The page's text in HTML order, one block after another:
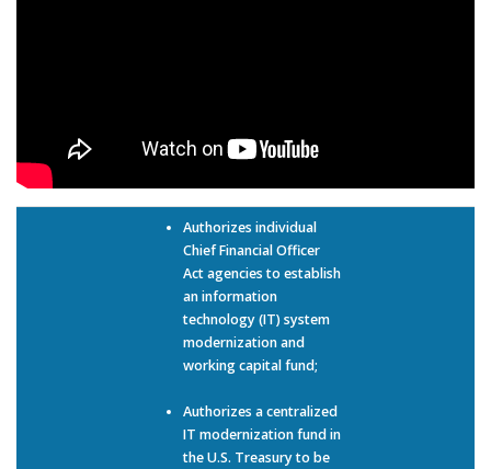
Authorizes individual
Chief Financial Officer
Act agencies to establish
an information
technology (IT) system
modernization and
working capital fund;
Authorizes a centralized
IT modernization fund in
the U.S. Treasury to be